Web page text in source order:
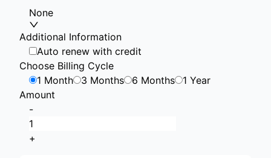
None
Additional Information
Auto renew with credit
Choose Billing Cycle
1 Month
3 Months 6 Months
1 Year
Amount
-
+